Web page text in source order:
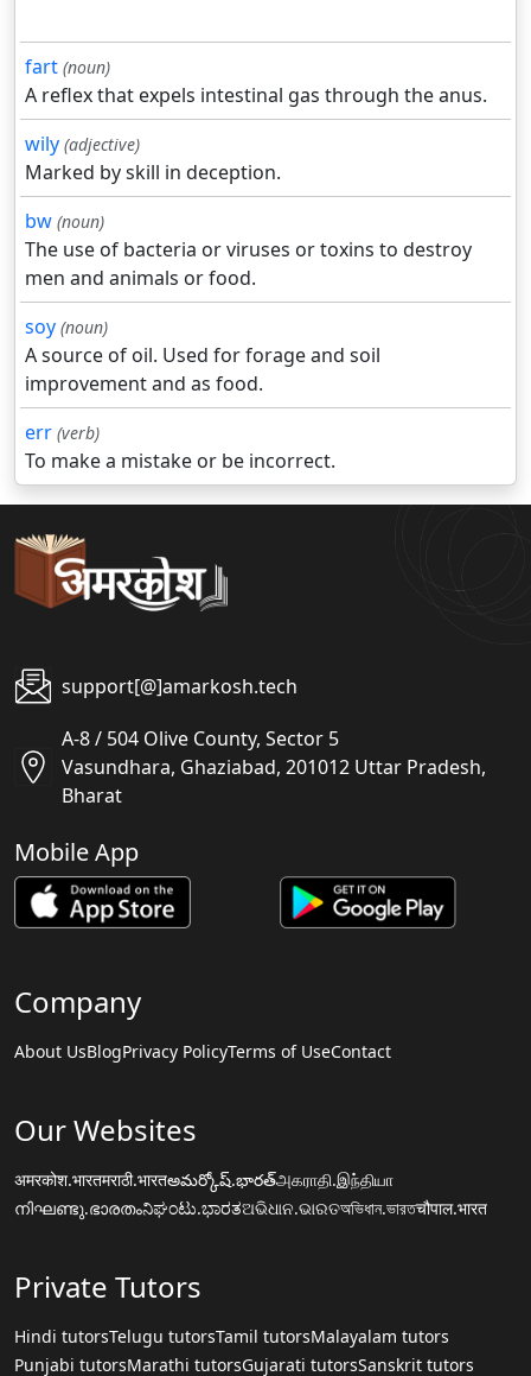
fart (noun)
A reflex that expels intestinal gas through the anus.
wily (adjective)
Marked by skill in deception.
bw (noun)
The use of bacteria or viruses or toxins to destroy
men and animals or food.
soy (noun)
A source of oil. Used for forage and soil
improvement and as food.
err (verb)
To make a mistake or be incorrect.
support[@]amarkosh.tech
A-8 / 504 Olive County, Sector 5
Vasundhara, Ghaziabad, 201012 Uttar Pradesh,
Bharat
Mobile App
Company
About UsBlogPrivacy PolicyTerms of UseContact
Our Websites
अमरकोश.भारतमराठी.भारतఅమర్కోష్.భారత్அகராதி.இந்தியா
നിഘണ്ടു.ഭാരതംನಿಘಂಟು.ಭಾರತଅଭିଧାନ.ଭାରତঅভিধান.ভারতचौपाल.भारत
Private Tutors
Hindi tutorsTelugu tutorsTamil tutorsMalayalam tutors
Punjabi tutorsMarathi tutorsGujarati tutorsSanskrit tutors